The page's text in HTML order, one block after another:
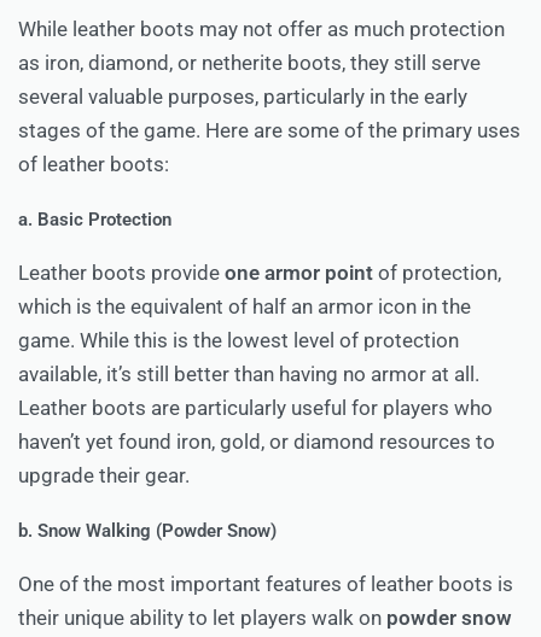
While leather boots may not offer as much protection
as iron, diamond, or netherite boots, they still serve
several valuable purposes, particularly in the early
stages of the game. Here are some of the primary uses
of leather boots:
a. Basic Protection
Leather boots provide one armor point of protection,
which is the equivalent of half an armor icon in the
game. While this is the lowest level of protection
available, it’s still better than having no armor at all.
Leather boots are particularly useful for players who
haven’t yet found iron, gold, or diamond resources to
upgrade their gear.
b. Snow Walking (Powder Snow)
One of the most important features of leather boots is
their unique ability to let players walk on powder snow